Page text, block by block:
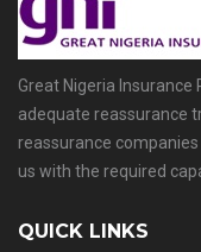
Great Nigeria
adequate reassurance
reassurance
us with the required
QUICK LINKS